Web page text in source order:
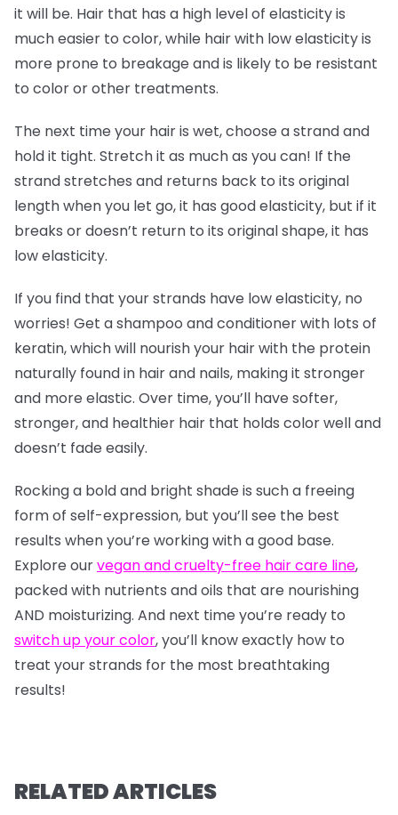
it will be. Hair that has a high level of elasticity is
much easier to color, while hair with low elasticity is
more prone to breakage and is likely to be resistant
to color or other treatments.
The next time your hair is wet, choose a strand and
hold it tight. Stretch it as much as you can! If the
strand stretches and returns back to its original
length when you let go, it has good elasticity, but if it
breaks or doesn’t return to its original shape, it has
low elasticity.
If you find that your strands have low elasticity, no
worries! Get a shampoo and conditioner with lots of
keratin, which will nourish your hair with the protein
naturally found in hair and nails, making it stronger
and more elastic. Over time, you’ll have softer,
stronger, and healthier hair that holds color well and
doesn’t fade easily.
Rocking a bold and bright shade is such a freeing
form of self-expression, but you’ll see the best
results when you’re working with a good base.
Explore ourvegan and cruelty-free hair care line,
packed with nutrients and oils that are nourishing
AND moisturizing. And next time you’re ready to
switch up your color, you’ll know exactly how to
treat your strands for the most breathtaking
results!
RELATED ARTICLES